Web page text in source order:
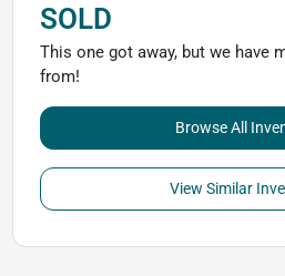
SOLD
This one got away, but we have
from!
Browse All
View Similar